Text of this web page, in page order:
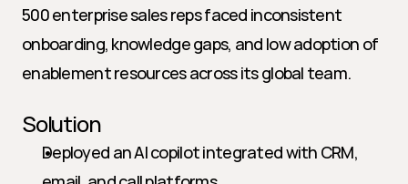
500 enterprise sales reps faced inconsistent
onboarding, knowledge gaps, and low adoption of
enablement resources across its global team.
Solution
Deployed an AI copilot integrated with CRM,